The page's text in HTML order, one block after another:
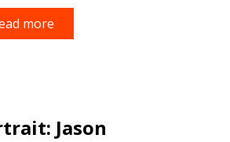
more
Jason